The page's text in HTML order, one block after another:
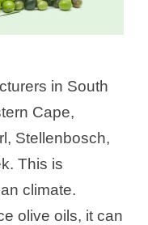
in South
Cape,
Stellenbosch,
This is
climate.
olive oils, it can